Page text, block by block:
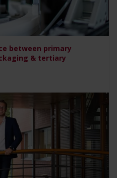
between primary
& tertiary